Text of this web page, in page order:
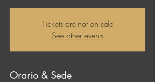
Tickets are not on sale
See other events
Orario & Sede